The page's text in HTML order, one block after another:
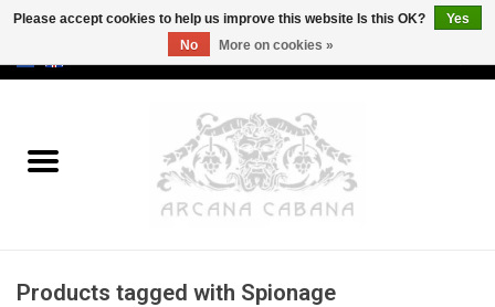
Old & Rare
Erotica
Products tagged with Spionage
Please accept cookies to help us improve this website Is this OK?
Yes
No
More on cookies »